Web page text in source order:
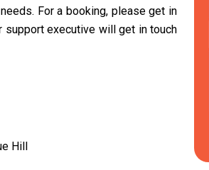
For a booking, please get in
support executive will get in touch
Hill